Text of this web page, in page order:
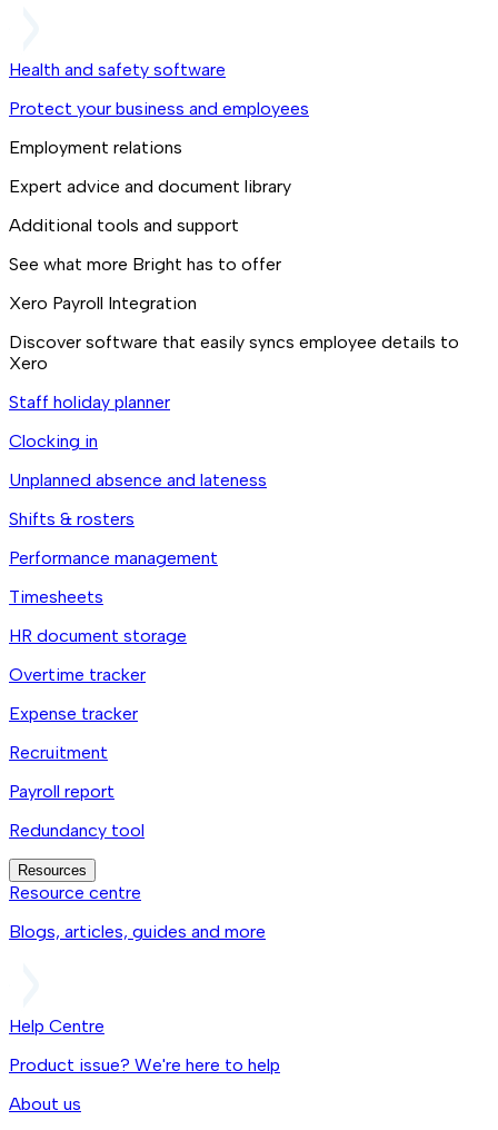
Health and safety software
Protect your business and employees
Employment relations
Expert advice and document library
Additional tools and support
See what more Bright has to offer
Xero Payroll Integration
Discover software that easily syncs employee details to
Xero
Staff holiday planner
Clocking in
Unplanned absence and lateness
Shifts & rosters
Performance management
Timesheets
HR document storage
Overtime tracker
Expense tracker
Recruitment
Payroll report
Redundancy tool
Resources
Resource centre
Blogs, articles, guides and more
Help Centre
Product issue? We're here to help
About us